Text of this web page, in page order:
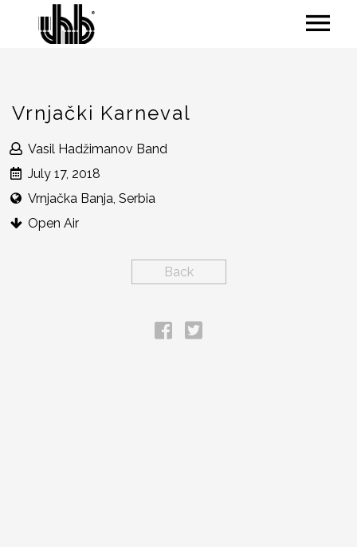
Vrnjački Karneval
Vasil Hadžimanov Band
July 17, 2018
Vrnjačka Banja, Serbia
Open Air
Back